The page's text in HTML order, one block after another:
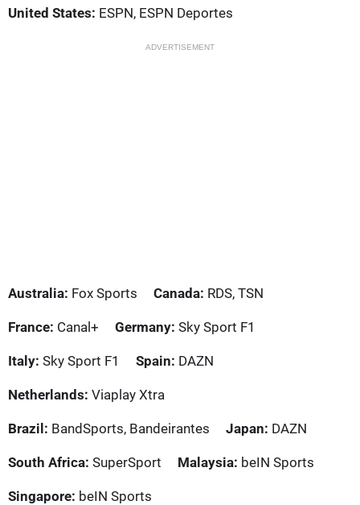
United States: ESPN, ESPN Deportes
ADVERTISEMENT
Australia: Fox Sports Canada: RDS, TSN
France: Canal+ Germany: Sky Sport F1
Italy: Sky Sport F1 Spain: DAZN
Netherlands: Viaplay Xtra
Brazil: BandSports, Bandeirantes Japan: DAZN
South Africa: SuperSport Malaysia: beIN Sports
Singapore: beIN Sports